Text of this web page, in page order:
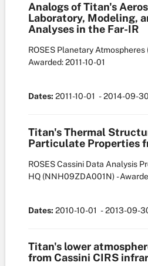
Analogs of Titan's
Laboratory, Modeling,
Analyses in the Far-IR
ROSES Planetary Atmospheres
Awarded: 2011-10-01
Dates: 2011-10-01 - 2014-09-30
Titan's Thermal
Particulate Properties
ROSES Cassini Data Analysis
HQ (NNH09ZDA001N)-
Dates: 2010-10-01 - 2013-09-
Titan's lower
from Cassini CIRS